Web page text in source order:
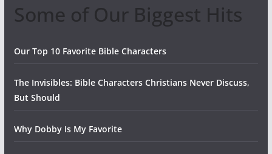
Some of Our Biggest Hits
Our Top 10 Favorite Bible Characters
The Invisibles: Bible Characters Christians Never Discuss,
But Should
Why Dobby Is My Favorite